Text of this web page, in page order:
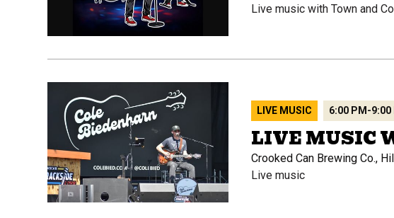
Live music with Town and
LIVE MUSIC 6:00 PM -9:00
LIVE MUSIC
Crooked Can Brewing Co.,
Live music